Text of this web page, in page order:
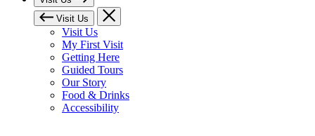
Visit Us
Visit Us
My First Visit
Getting Here
Guided Tours
Our Story
Food & Drinks
Accessibility